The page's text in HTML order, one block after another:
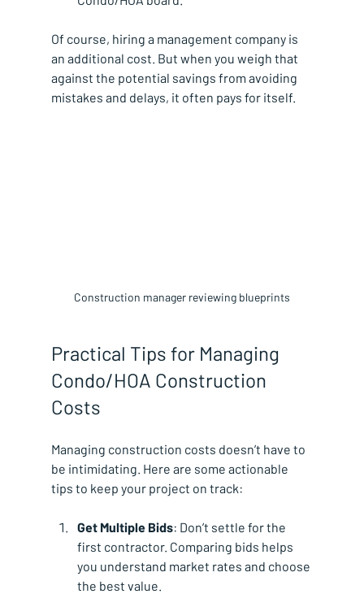
Of course, hiring a management company is
an additional cost. But when you weigh that
against the potential savings from avoiding
mistakes and delays, it often pays for itself.
Construction manager reviewing blueprints
Practical Tips for Managing
Condo/HOA Construction
Costs
Managing construction costs doesn’t have to
be intimidating. Here are some actionable
tips to keep your project on track:
Get Multiple Bids: Don’t settle for the
first contractor. Comparing bids helps
you understand market rates and choose
the best value.